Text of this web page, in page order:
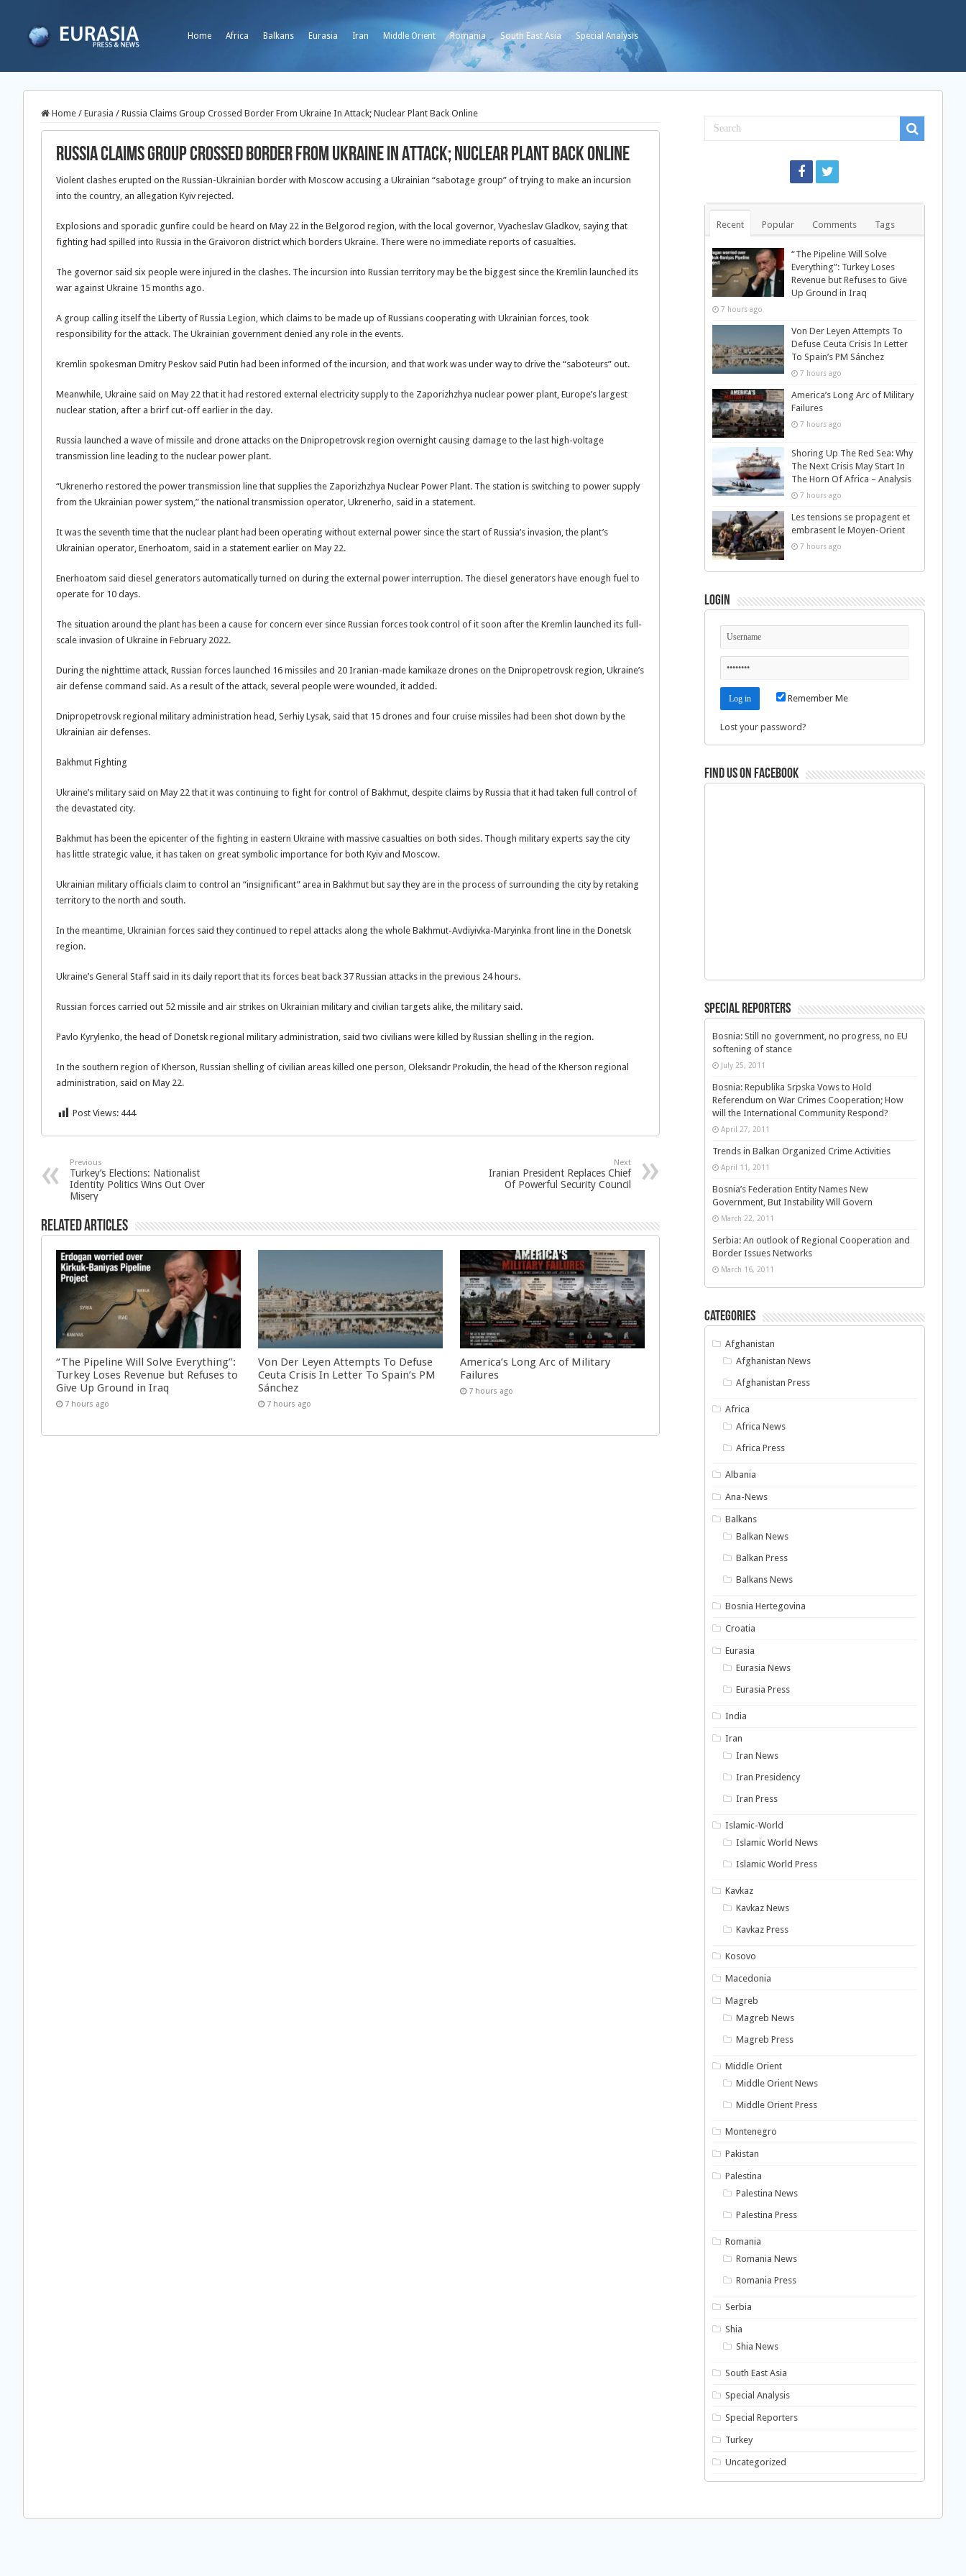
Home Africa Balkans Eurasia Iran Middle Orient Romania South East Asia Special Analysis
Home / Eurasia / Russia Claims Group Crossed Border From Ukraine In Attack; Nuclear Plant Back Online
Russia Claims Group Crossed Border From Ukraine In Attack; Nuclear Plant Back Online
Violent clashes erupted on the Russian-Ukrainian border with Moscow accusing a Ukrainian “sabotage group” of trying to make an incursion
into the country, an allegation Kyiv rejected.
Explosions and sporadic gunfire could be heard on May 22 in the Belgorod region, with the local governor, Vyacheslav Gladkov, saying that
fighting had spilled into Russia in the Graivoron district which borders Ukraine. There were no immediate reports of casualties.
The governor said six people were injured in the clashes. The incursion into Russian territory may be the biggest since the Kremlin launched its
war against Ukraine 15 months ago.
A group calling itself the Liberty of Russia Legion, which claims to be made up of Russians cooperating with Ukrainian forces, took
responsibility for the attack. The Ukrainian government denied any role in the events.
Kremlin spokesman Dmitry Peskov said Putin had been informed of the incursion, and that work was under way to drive the “saboteurs” out.
Meanwhile, Ukraine said on May 22 that it had restored external electricity supply to the Zaporizhzhya nuclear power plant, Europe’s largest
nuclear station, after a brirf cut-off earlier in the day.
Russia launched a wave of missile and drone attacks on the Dnipropetrovsk region overnight causing damage to the last high-voltage
transmission line leading to the nuclear power plant.
“Ukrenerho restored the power transmission line that supplies the Zaporizhzhya Nuclear Power Plant. The station is switching to power supply
from the Ukrainian power system,” the national transmission operator, Ukrenerho, said in a statement.
It was the seventh time that the nuclear plant had been operating without external power since the start of Russia’s invasion, the plant’s
Ukrainian operator, Enerhoatom, said in a statement earlier on May 22.
Enerhoatom said diesel generators automatically turned on during the external power interruption. The diesel generators have enough fuel to
operate for 10 days.
The situation around the plant has been a cause for concern ever since Russian forces took control of it soon after the Kremlin launched its full-
scale invasion of Ukraine in February 2022.
During the nighttime attack, Russian forces launched 16 missiles and 20 Iranian-made kamikaze drones on the Dnipropetrovsk region, Ukraine’s
air defense command said. As a result of the attack, several people were wounded, it added.
Dnipropetrovsk regional military administration head, Serhiy Lysak, said that 15 drones and four cruise missiles had been shot down by the
Ukrainian air defenses.
Bakhmut Fighting
Ukraine’s military said on May 22 that it was continuing to fight for control of Bakhmut, despite claims by Russia that it had taken full control of
the devastated city.
Bakhmut has been the epicenter of the fighting in eastern Ukraine with massive casualties on both sides. Though military experts say the city
has little strategic value, it has taken on great symbolic importance for both Kyiv and Moscow.
Ukrainian military officials claim to control an “insignificant” area in Bakhmut but say they are in the process of surrounding the city by retaking
territory to the north and south.
In the meantime, Ukrainian forces said they continued to repel attacks along the whole Bakhmut-Avdiyivka-Maryinka front line in the Donetsk
region.
Ukraine’s General Staff said in its daily report that its forces beat back 37 Russian attacks in the previous 24 hours.
Russian forces carried out 52 missile and air strikes on Ukrainian military and civilian targets alike, the military said.
Pavlo Kyrylenko, the head of Donetsk regional military administration, said two civilians were killed by Russian shelling in the region.
In the southern region of Kherson, Russian shelling of civilian areas killed one person, Oleksandr Prokudin, the head of the Kherson regional
administration, said on May 22.
Post Views: 444
Previous
Turkey’s Elections: Nationalist
Identity Politics Wins Out Over
Misery
Next
Iranian President Replaces Chief
Of Powerful Security Council
Related Articles
“The Pipeline Will Solve Everything”:
Turkey Loses Revenue but Refuses to
Give Up Ground in Iraq
7 hours ago
Von Der Leyen Attempts To Defuse
Ceuta Crisis In Letter To Spain’s PM
Sánchez
7 hours ago
America’s Long Arc of Military
Failures
7 hours ago
Recent Popular Comments Tags
“The Pipeline Will Solve
Everything”: Turkey Loses
Revenue but Refuses to Give
Up Ground in Iraq
7 hours ago
Von Der Leyen Attempts To
Defuse Ceuta Crisis In Letter
To Spain’s PM Sánchez
7 hours ago
America’s Long Arc of Military
Failures
7 hours ago
Shoring Up The Red Sea: Why
The Next Crisis May Start In
The Horn Of Africa – Analysis
7 hours ago
Les tensions se propagent et
embrasent le Moyen-Orient
7 hours ago
Login
Remember Me
Lost your password?
Find us on Facebook
Special Reporters
Bosnia: Still no government, no progress, no EU
softening of stance
July 25, 2011
Bosnia: Republika Srpska Vows to Hold
Referendum on War Crimes Cooperation; How
will the International Community Respond?
April 27, 2011
Trends in Balkan Organized Crime Activities
April 11, 2011
Bosnia’s Federation Entity Names New
Government, But Instability Will Govern
March 22, 2011
Serbia: An outlook of Regional Cooperation and
Border Issues Networks
March 16, 2011
Categories
Afghanistan
Afghanistan News
Afghanistan Press
Africa
Africa News
Africa Press
Albania
Ana-News
Balkans
Balkan News
Balkan Press
Balkans News
Bosnia Hertegovina
Croatia
Eurasia
Eurasia News
Eurasia Press
India
Iran
Iran News
Iran Presidency
Iran Press
Islamic-World
Islamic World News
Islamic World Press
Kavkaz
Kavkaz News
Kavkaz Press
Kosovo
Macedonia
Magreb
Magreb News
Magreb Press
Middle Orient
Middle Orient News
Middle Orient Press
Montenegro
Pakistan
Palestina
Palestina News
Palestina Press
Romania
Romania News
Romania Press
Serbia
Shia
Shia News
South East Asia
Special Analysis
Special Reporters
Turkey
Uncategorized